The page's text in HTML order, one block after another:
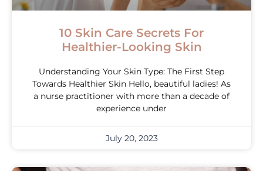
10 Skin Care Secrets For
Healthier-Looking Skin
Understanding Your Skin Type: The First Step
Towards Healthier Skin Hello, beautiful ladies! As
a nurse practitioner with more than a decade of
experience under
July 20, 2023